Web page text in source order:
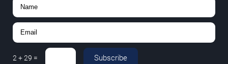
2 +29 = Subscribe